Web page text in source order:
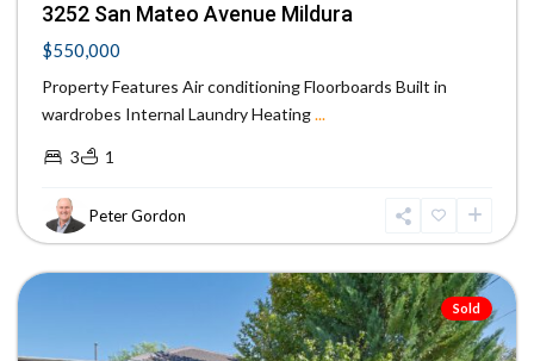
3252 San Mateo Avenue Mildura
$550,000
Property Features Air conditioning Floorboards Built in
wardrobes Internal Laundry Heating...
3 1
Peter Gordon
Mildura
Sold